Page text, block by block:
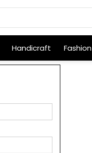
Handicraft Fashion